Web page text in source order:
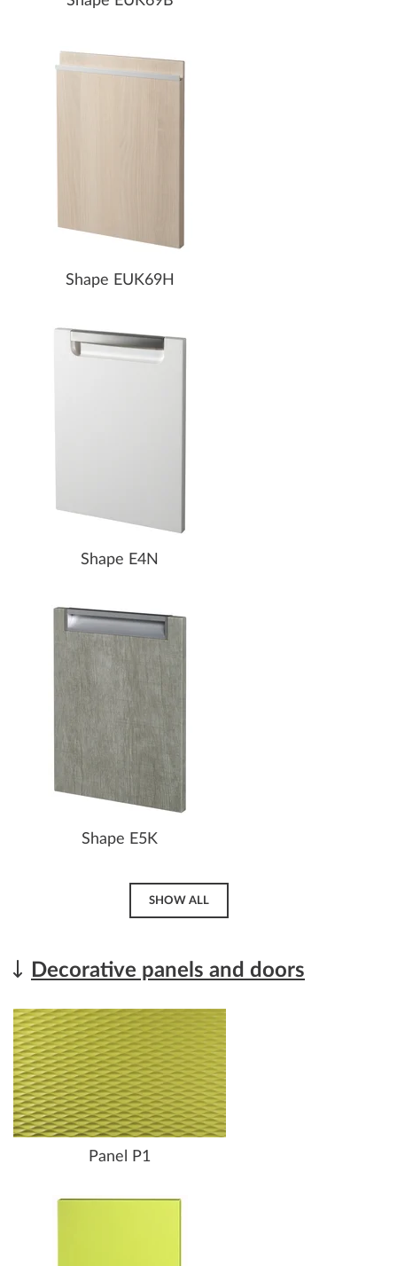
Shape EUK69H
Shape E4N
Shape E5K
SHOW ALL
Decorative panels and doors
Panel P1